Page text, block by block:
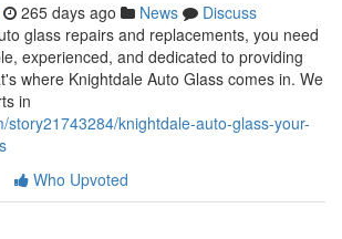
265 days ago News
Discuss
glass repairs and replacements, you need
experienced, and dedicated to providing
where Knightdale Auto Glass comes in. We
in
story21743284/knightdale-auto-glass-your-
Who Upvoted